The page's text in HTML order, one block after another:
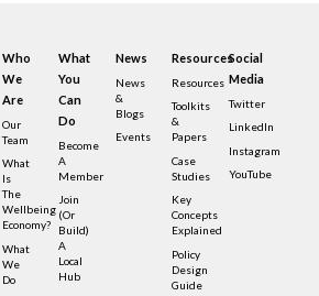
Who
We
Are
Our
Team
What
Is
The
Wellbeing
Economy?
What
We
Do
What
You
Can
Do
Become
A
Member
Join
(or
Build)
A
Local
Hub
News
News
&
Blogs
Events
Resources
Resources
Toolkits
&
Papers
Case
Studies
Key
Concepts
Explained
Policy
Design
Guide
Social
Media
Twitter
LinkedIn
Instagram
YouTube